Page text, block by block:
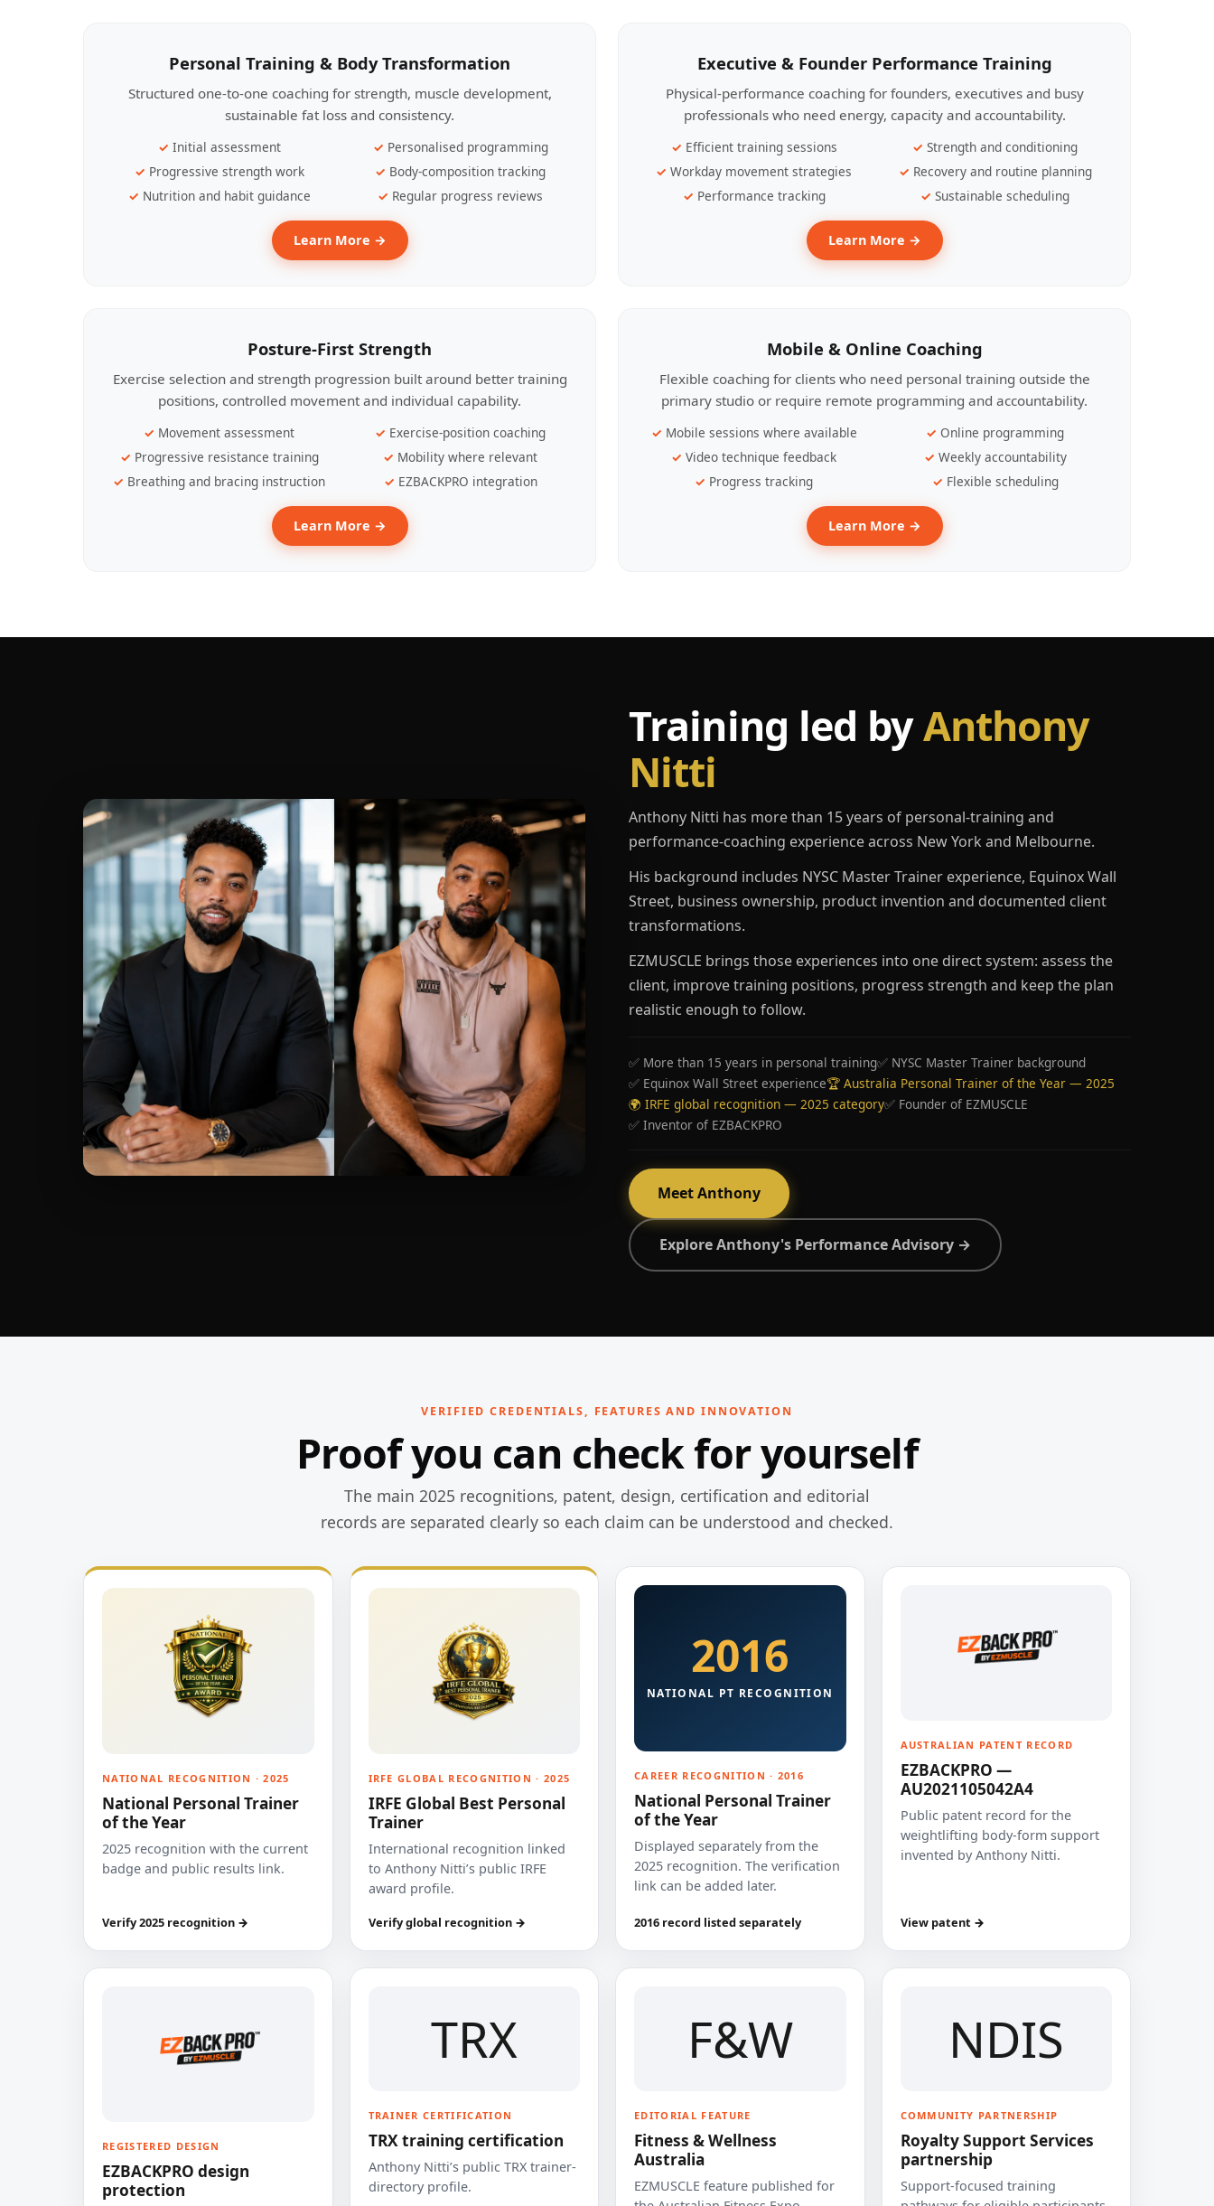
Personal Training & Body Transformation
Structured one-to-one coaching for strength, muscle development,
sustainable fat loss and consistency.
Initial assessment
Personalised programming
Progressive strength work
Body-composition tracking
Nutrition and habit guidance
Regular progress reviews
Learn More →
Executive & Founder Performance Training
Physical-performance coaching for founders, executives and busy
professionals who need energy, capacity and accountability.
Efficient training sessions
Strength and conditioning
Workday movement strategies
Recovery and routine planning
Performance tracking
Sustainable scheduling
Learn More →
Posture-First Strength
Exercise selection and strength progression built around better training
positions, controlled movement and individual capability.
Movement assessment
Exercise-position coaching
Progressive resistance training
Mobility where relevant
Breathing and bracing instruction
EZBACKPRO integration
Learn More →
Mobile & Online Coaching
Flexible coaching for clients who need personal training outside the
primary studio or require remote programming and accountability.
Mobile sessions where available
Online programming
Video technique feedback
Weekly accountability
Progress tracking
Flexible scheduling
Learn More →
Training led byAnthony
Nitti
Anthony Nitti has more than 15 years of personal-training and
performance-coaching experience across New York and Melbourne.
His background includes NYSC Master Trainer experience, Equinox Wall
Street, business ownership, product invention and documented client
transformations.
EZMUSCLE brings those experiences into one direct system: assess the
client, improve training positions, progress strength and keep the plan
realistic enough to follow.
✅ More than 15 years in personal training✅ NYSC Master Trainer background
✅ Equinox Wall Street experience🏆 Australia Personal Trainer of the Year — 2025
🌍 IRFE global recognition — 2025 category✅ Founder of EZMUSCLE
✅ Inventor of EZBACKPRO
Meet Anthony
Explore Anthony's Performance Advisory →
VERIFIED CREDENTIALS, FEATURES AND INNOVATION
Proof you can check for yourself
The main 2025 recognitions, patent, design, certification and editorial
records are separated clearly so each claim can be understood and checked.
NATIONAL RECOGNITION · 2025
National Personal Trainer
of the Year
2025 recognition with the current
badge and public results link.
Verify 2025 recognition →
IRFE GLOBAL RECOGNITION · 2025
IRFE Global Best Personal
Trainer
International recognition linked
to Anthony Nitti’s public IRFE
award profile.
Verify global recognition →
2016
NATIONAL PT RECOGNITION
CAREER RECOGNITION · 2016
National Personal Trainer
of the Year
Displayed separately from the
2025 recognition. The verification
link can be added later.
2016 record listed separately
AUSTRALIAN PATENT RECORD
EZBACKPRO —
AU2021105042A4
Public patent record for the
weightlifting body-form support
invented by Anthony Nitti.
View patent →
REGISTERED DESIGN
EZBACKPRO design
protection
TRX
TRAINER CERTIFICATION
TRX training certification
Anthony Nitti’s public TRX trainer-
directory profile.
F&W
EDITORIAL FEATURE
Fitness & Wellness
Australia
EZMUSCLE feature published for
NDIS
COMMUNITY PARTNERSHIP
Royalty Support Services
partnership
Support-focused training